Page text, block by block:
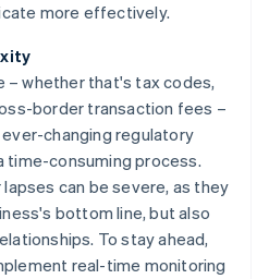
more effectively.
– whether that's tax codes,
border transaction fees –
changing regulatory
time-consuming process.
can be severe, as they
bottom line, but also
To stay ahead,
real-time monitoring